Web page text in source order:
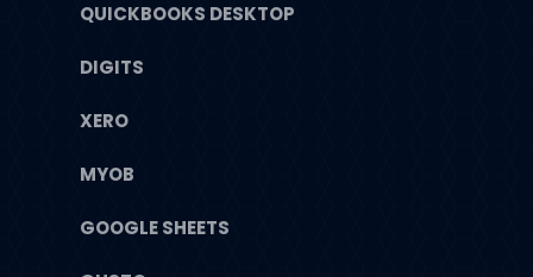
QUICKBOOKS DESKTOP
DIGITS
XERO
MYOB
GOOGLE SHEETS